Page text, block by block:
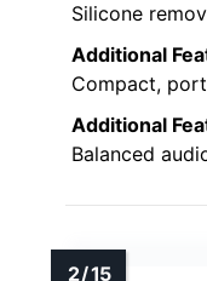
Silicone
Additional
Compact,
Additional
Balanced